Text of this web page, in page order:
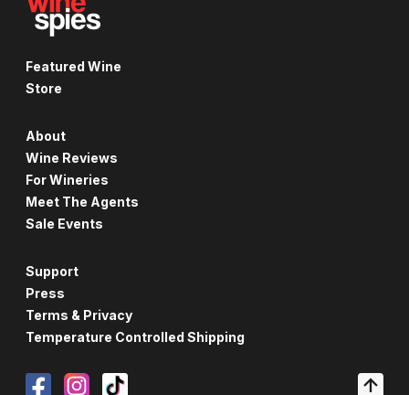
Featured Wine
Store
About
Wine Reviews
For Wineries
Meet The Agents
Sale Events
Support
Press
Terms & Privacy
Temperature Controlled Shipping